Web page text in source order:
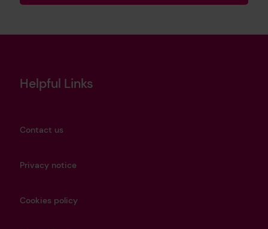
Helpful Links
Contact us
Privacy notice
Cookies policy